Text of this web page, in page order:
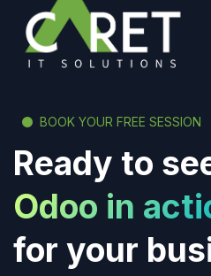
BOOK YOUR FREE SESSION
Ready to
Odoo in
for your